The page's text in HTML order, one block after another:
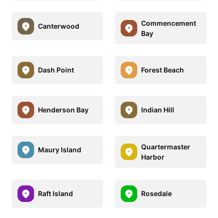
Canterwood
Commencement
Bay
Dash Point Forest Beach
Henderson Bay Indian Hill
Maury Island
Quartermaster
Harbor
Raft Island Rosedale